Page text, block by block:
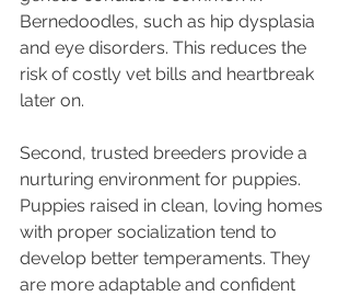
Bernedoodles, such as hip dysplasia
and eye disorders. This reduces the
risk of costly vet bills and heartbreak
later on.
Second, trusted breeders provide a
nurturing environment for puppies.
Puppies raised in clean, loving homes
with proper socialization tend to
develop better temperaments. They
are more adaptable and confident